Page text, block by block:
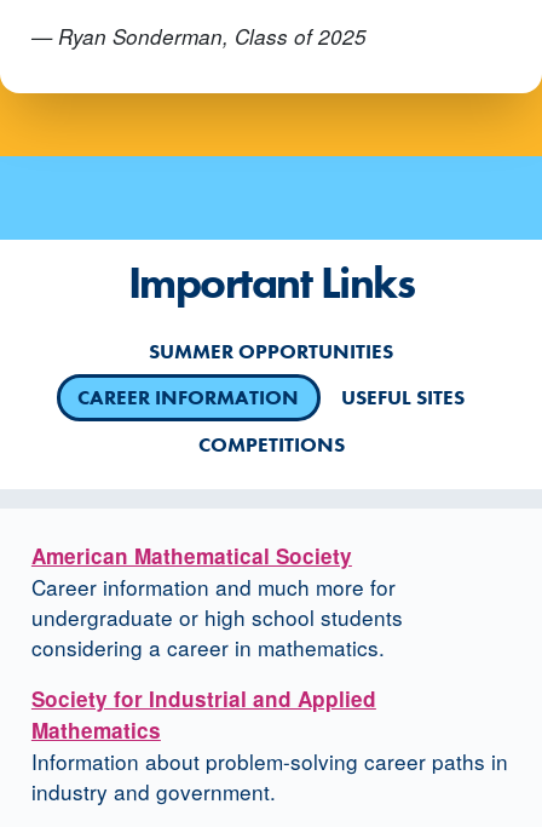
— Ryan Sonderman, Class of 2025
Important Links
SUMMER OPPORTUNITIES
CAREER INFORMATION
USEFUL SITES
COMPETITIONS
American Mathematical Society
Career information and much more for
undergraduate or high school students
considering a career in mathematics.
Society for Industrial and Applied
Mathematics
Information about problem-solving career paths in
industry and government.